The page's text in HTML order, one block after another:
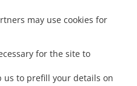
may use cookies for
for the site to
us to prefill your details on
. Kebab Delivery Michelbach an
an der Bilz Hessental
Kebab Delivery Michelbach an der Bilz
Untermünkheim Lindenhof . Kebab